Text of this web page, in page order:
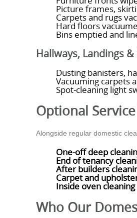
Picture frames,
Carpets and rugs
Hard floors
Bins emptied and
Hallways, Landings &
Dusting banisters,
Vacuuming carpets
Spot-cleaning light
Optional
Alongside regular domestic
One-off deep
End of tenancy
After builders
Carpet and
Inside oven cleaning
Who Our